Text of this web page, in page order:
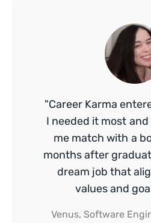
"Career Karma
I needed it most
me match with a
months after
dream job that
values and
Venus, Software